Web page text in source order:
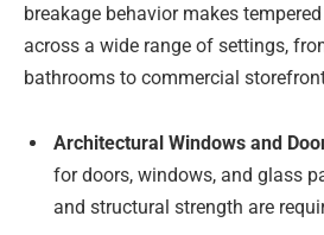
breakage behavior makes
across a wide range of settings,
bathrooms to commercial
Architectural Windows and
for doors, windows, and glass
and structural strength are